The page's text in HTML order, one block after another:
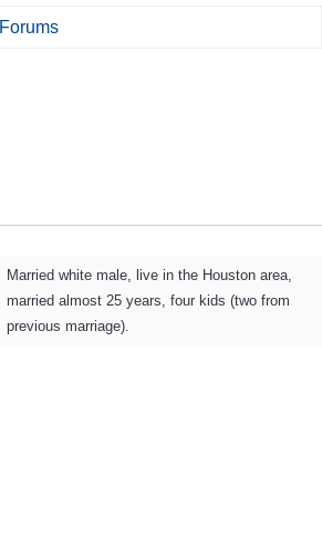
Forums
Married white male, live in the Houston area,
married almost 25 years, four kids (two from
previous marriage).